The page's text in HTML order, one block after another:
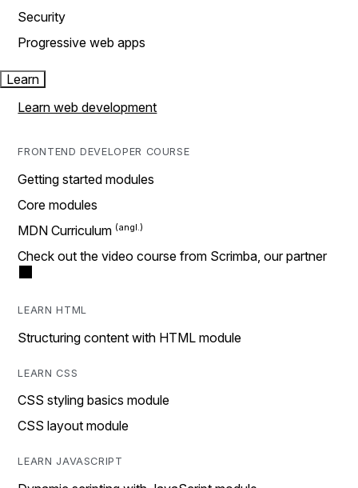
Security
Progressive web apps
Learn
Learn web development
FRONTEND DEVELOPER COURSE
Getting started modules
Core modules
MDN Curriculum
Check out the video course from Scrimba, our partner
LEARN HTML
Structuring content with HTML module
LEARN CSS
CSS styling basics module
CSS layout module
LEARN JAVASCRIPT